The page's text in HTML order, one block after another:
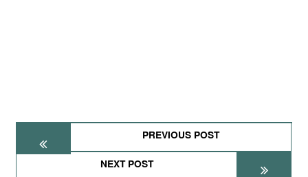
PREVIOUS POST
NEXT POST